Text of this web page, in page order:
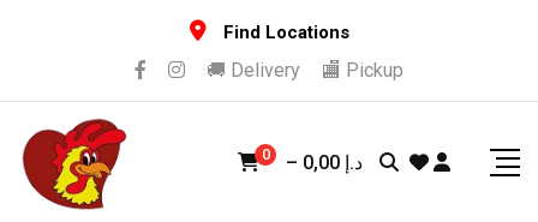
Find Locations
🚚 Delivery 🏬 Pickup
0 – 0,00 د.إ